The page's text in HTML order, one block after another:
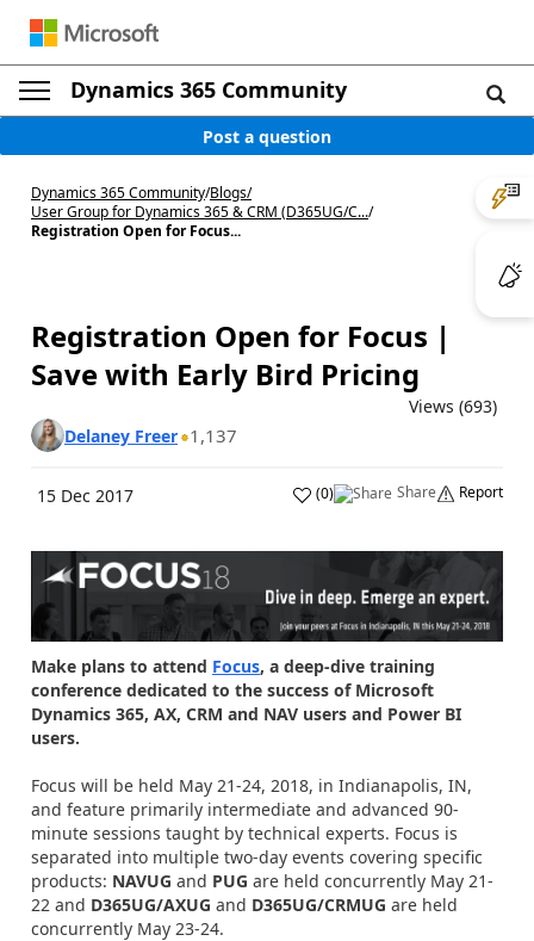
Dynamics 365 Community
Post a question
Dynamics 365 Community/Blogs/
User Group for Dynamics 365 & CRM (D365UG/C.../
Registration Open for Focus...
Registration Open for Focus |
Save with Early Bird Pricing
Views (693)
Delaney Freer 1,137
15 Dec 2017 (0) Share Report
Make plans to attend Focus, a deep-dive training
conference dedicated to the success of Microsoft
Dynamics 365, AX, CRM and NAV users and Power BI
users.
Focus will be held May 21-24, 2018, in Indianapolis, IN,
and feature primarily intermediate and advanced 90-
minute sessions taught by technical experts. Focus is
separated into multiple two-day events covering specific
products: NAVUG and PUG are held concurrently May 21-
22 and D365UG/AXUG and D365UG/CRMUG are held
concurrently May 23-24.